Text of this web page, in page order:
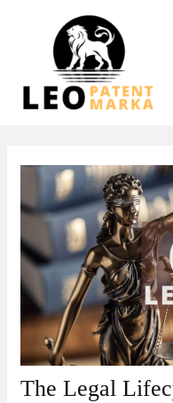
The Legal